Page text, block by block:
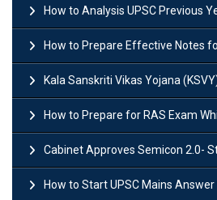
How to Analysis UPSC Previous Year
How to Prepare Effective Notes for History
Kala Sanskriti Vikas Yojana (KSVY)-
How to Prepare for RAS Exam While in
Cabinet Approves Semicon 2.0- Strengthening
How to Start UPSC Mains Answer Writing